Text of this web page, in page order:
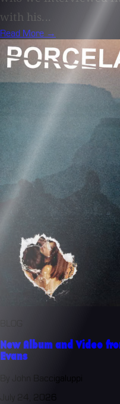
with his...
Read More →
New Album and Video
Evans
By John Baccigaluppi
July 24, 2026